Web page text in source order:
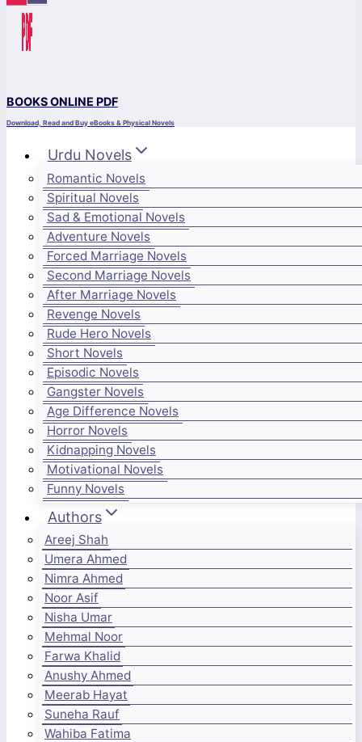
BOOKS ONLINE PDF
Download, Read and Buy eBooks & Physical Novels
Urdu Novels
Romantic Novels
Spiritual Novels
Sad & Emotional Novels
Adventure Novels
Forced Marriage Novels
Second Marriage Novels
After Marriage Novels
Revenge Novels
Rude Hero Novels
Short Novels
Episodic Novels
Gangster Novels
Age Difference Novels
Horror Novels
Kidnapping Novels
Motivational Novels
Funny Novels
Authors
Areej Shah
Umera Ahmed
Nimra Ahmed
Noor Asif
Nisha Umar
Mehmal Noor
Farwa Khalid
Anushy Ahmed
Meerab Hayat
Suneha Rauf
Wahiba Fatima